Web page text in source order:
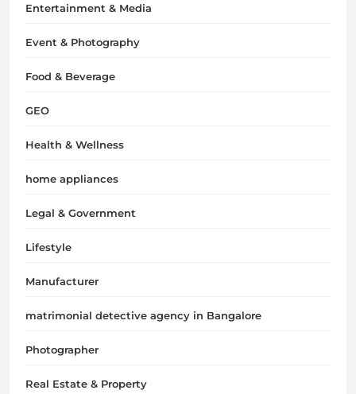
Entertainment & Media
Event & Photography
Food & Beverage
GEO
Health & Wellness
home appliances
Legal & Government
Lifestyle
Manufacturer
matrimonial detective agency in Bangalore
Photographer
Real Estate & Property